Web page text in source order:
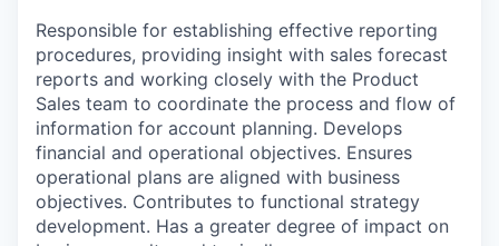
Responsible for establishing effective reporting
procedures, providing insight with sales forecast
reports and working closely with the Product
Sales team to coordinate the process and flow of
information for account planning. Develops
financial and operational objectives. Ensures
operational plans are aligned with business
objectives. Contributes to functional strategy
development. Has a greater degree of impact on